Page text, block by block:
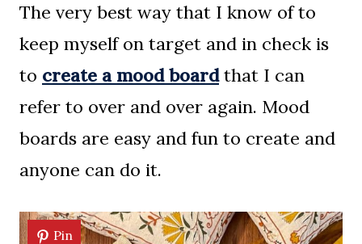
The very best way that I know of to
keep myself on target and in check is
to create a mood boardthat I can
refer to over and over again. Mood
boards are easy and fun to create and
anyone can do it.
Pin